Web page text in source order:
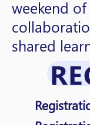
weekend
shared